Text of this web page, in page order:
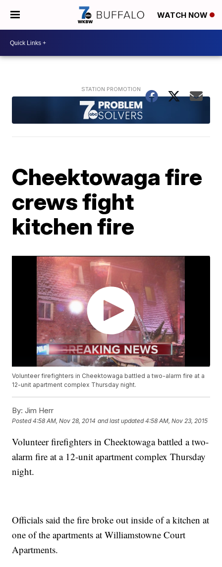
WATCH NOW
Cheektowaga fire
crews fight
kitchen fire
Volunteer firefighters in Cheektowaga battled a two-alarm fire at a
12-unit apartment complex Thursday night.
By: Jim Herr
Posted4:58 AM, Nov 28, 2014 and last updated 4:58 AM, Nov 23, 2015
Volunteer firefighters in Cheektowaga battled a two-
alarm fire at a 12-unit apartment complex Thursday
night.
Officials said the fire broke out inside of a kitchen at
one of the apartments at Williamstowne Court
Apartments.